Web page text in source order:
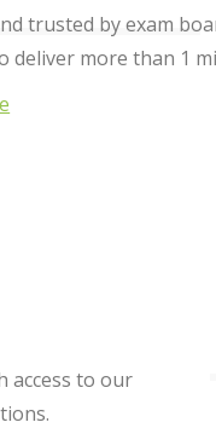
trusted by exam
deliver more than 1
access to our